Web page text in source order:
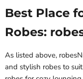
Best Place
Robes:
As listed above,
and stylish robes to